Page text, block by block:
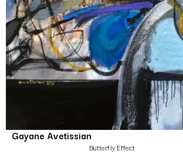
Gayane Avetissian
Butterfly Effect